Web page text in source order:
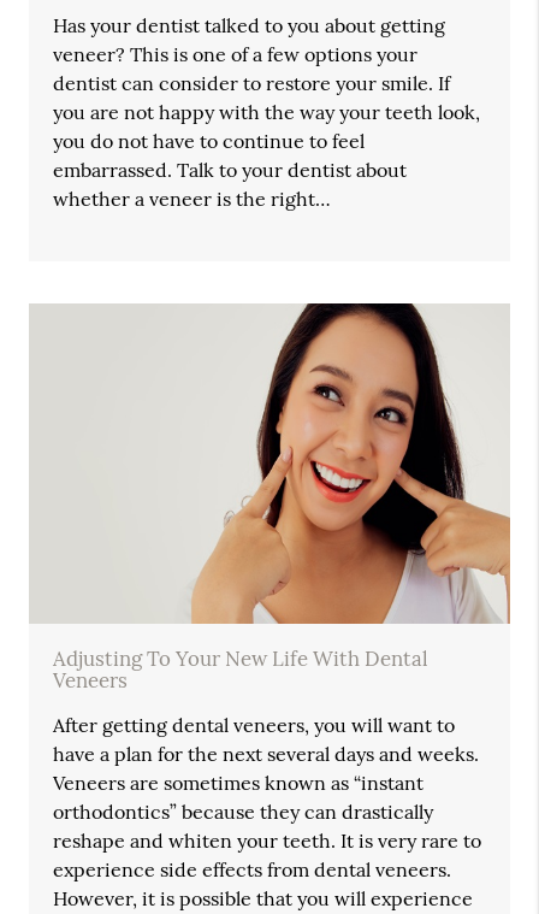
Has your dentist talked to you about getting
veneer? This is one of a few options your
dentist can consider to restore your smile. If
you are not happy with the way your teeth look,
you do not have to continue to feel
embarrassed. Talk to your dentist about
whether a veneer is the right…
Adjusting To Your New Life With Dental
Veneers
After getting dental veneers, you will want to
have a plan for the next several days and weeks.
Veneers are sometimes known as “instant
orthodontics” because they can drastically
reshape and whiten your teeth. It is very rare to
experience side effects from dental veneers.
However, it is possible that you will experience